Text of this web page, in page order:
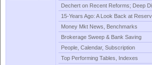
Dechert on Recent Reforms; Deep
15-Years Ago: A Look Back at
Money Mkt News, Benchmarks
Brokerage Sweep & Bank Saving
People, Calendar, Subscription
Top Performing Tables, Indexes